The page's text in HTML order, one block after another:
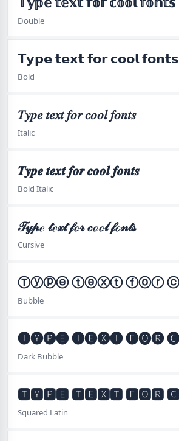
Double
𝗧𝘆𝗽𝗲 𝘁𝗲𝘅𝘁 𝗳𝗼𝗿 𝗰𝗼𝗼𝗹 𝗳𝗼𝗻𝘁𝘀
Bold
𝑇𝑦𝑝𝑒 𝑡𝑒𝑥𝑡 𝑓𝑜𝑟 𝑐𝑜𝑜𝑙 𝑓𝑜𝑛𝑡𝑠
Italic
𝑻𝒚𝒑𝒆 𝒕𝒆𝒙𝒕 𝒇𝒐𝒓 𝒄𝒐𝒐𝒍 𝒇𝒐𝒏𝒕𝒔
Bold Italic
𝒯𝓎𝓅ℯ 𝓉ℯ𝓍𝓉 𝒻ℴ𝓇 𝒸ℴℴ𝓁 𝒻ℴ𝓃𝓉𝓈
Cursive
Bubble
Dark Bubble
Squared Latin